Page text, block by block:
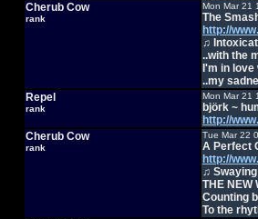
Cherub Cow
rank
Mon Mar 21
The
http://
♫
..with the
I'm in love
..my
Repel
rank
Mon Mar 21
björk ~
http://
Cherub Cow
rank
Tue Mar 22
A Perfect
http://
♫
THE NEW
Counting
To the